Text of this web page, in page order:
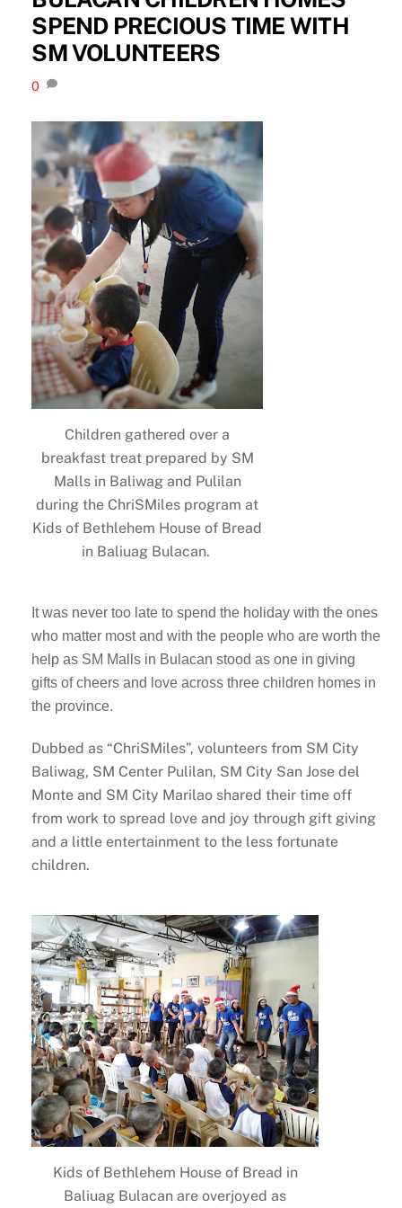
SPEND PRECIOUS TIME WITH
SM VOLUNTEERS
0
Children gathered over a
breakfast treat prepared by SM
Malls in Baliwag and Pulilan
during the ChriSMiles program at
Kids of Bethlehem House of Bread
in Baliuag Bulacan.
It was never too late to spend the holiday with the ones
who matter most and with the people who are worth the
help as SM Malls in Bulacan stood as one in giving
gifts of cheers and love across three children homes in
the province.
Dubbed as “ChriSMiles”, volunteers from SM City
Baliwag, SM Center Pulilan, SM City San Jose del
Monte and SM City Marilao shared their time off
from work to spread love and joy through gift giving
and a little entertainment to the less fortunate
children.
Kids of Bethlehem House of Bread in
Baliuag Bulacan are overjoyed as